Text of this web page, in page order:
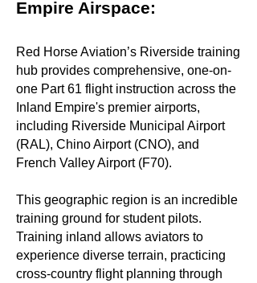
Empire Airspace:
Red Horse Aviation’s Riverside training
hub provides comprehensive, one-on-
one Part 61 flight instruction across the
Inland Empire's premier airports,
including Riverside Municipal Airport
(RAL), Chino Airport (CNO), and
French Valley Airport (F70).
This geographic region is an incredible
training ground for student pilots.
Training inland allows aviators to
experience diverse terrain, practicing
cross-country flight planning through